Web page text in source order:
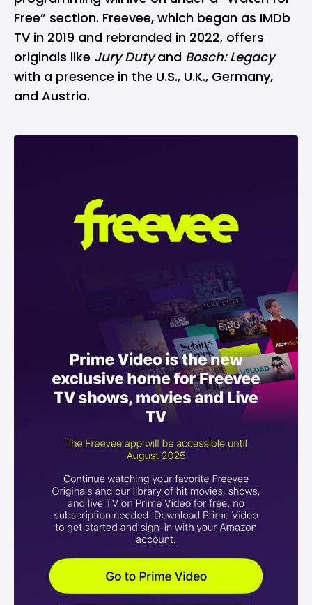
Free” section. Freevee, which began as IMDb
TV in 2019 and rebranded in 2022, offers
originals like Jury Dutyand Bosch: Legacy
with a presence in the U.S., U.K., Germany,
and Austria.